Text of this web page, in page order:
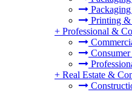
Printing
+ Professional &
+ Real Estate &